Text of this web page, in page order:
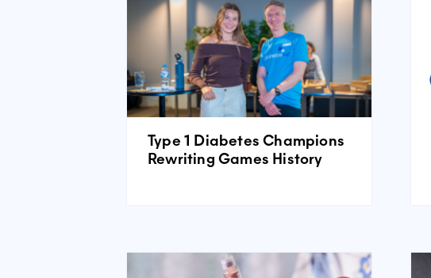
Type 1 Diabetes Champions
Rewriting Games History